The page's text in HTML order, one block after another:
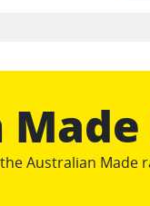
Australian Made